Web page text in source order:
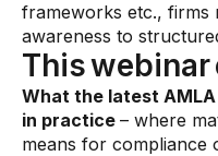
Blogs
Case studies
Data sheets
Videos
frameworks etc., firms
awareness to
This webinar
What the latest
in practice – where
means for compliance